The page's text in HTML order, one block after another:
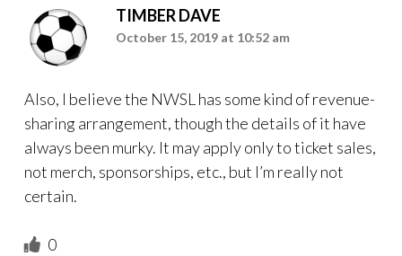
TIMBER DAVE
October 15, 2019 at 10:52 am
Also, I believe the NWSL has some kind of revenue-
sharing arrangement, though the details of it have
always been murky. It may apply only to ticket sales,
not merch, sponsorships, etc., but I’m really not
certain.
0